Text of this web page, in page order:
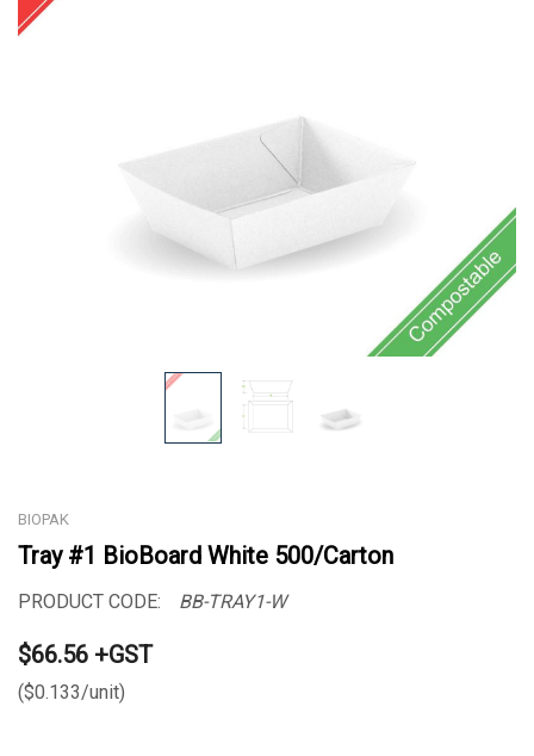
BIOPAK
Tray #1 BioBoard White 500/Carton
PRODUCT CODE: BB-TRAY1-W
$66.56 +GST
($0.133/unit)